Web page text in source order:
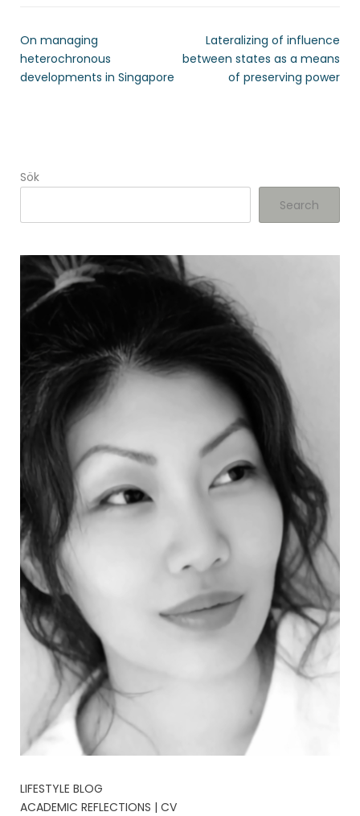
On managing
heterochronous
developments in Singapore
Lateralizing of influence
between states as a means
of preserving power
Sök
Search
LIFESTYLE BLOG
ACADEMIC REFLECTIONS | CV